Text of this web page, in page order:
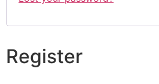
Register